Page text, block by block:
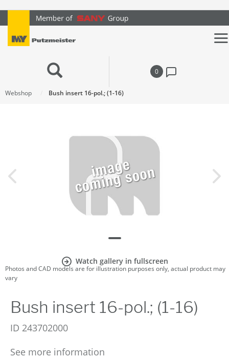
text.skipToContent
text.skipToNavigation
0
Webshop Bush insert 16-pol.; (1-16)
Watch gallery in fullscreen
Photos and CAD models are for illustration purposes only, actual product may
vary
Bush insert 16-pol.; (1-16)
ID 243702000
See more information